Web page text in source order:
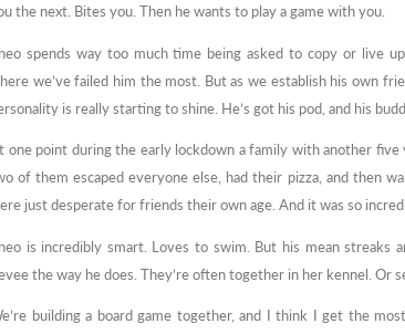
the next. Bites you. Then he wants to play a game with you.
spends way too much time being asked to copy or live
we’ve failed him the most. But as we establish his own
is really starting to shine. He’s got his pod, and his
one point during the early lockdown a family with another five
of them escaped everyone else, had their pizza, and then
just desperate for friends their own age. And it was so
is incredibly smart. Loves to swim. But his mean streaks
the way he does. They’re often together in her kennel. Or
building a board game together, and I think I get the